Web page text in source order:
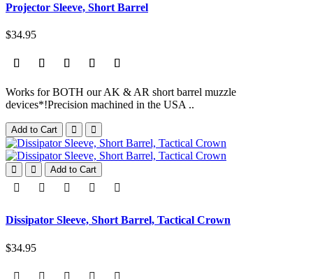
Projector Sleeve, Short Barrel
$34.95
Works for BOTH our AK & AR short barrel muzzle
devices*!Precision machined in the USA ..
Add to Cart
Add to Cart
Dissipator Sleeve, Short Barrel, Tactical Crown
$34.95